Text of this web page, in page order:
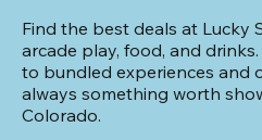
Find the best deals at Lucky
arcade play, food, and
to bundled experiences and
always something worth
Colorado.